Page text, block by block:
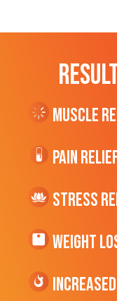
Muscle
Pain
Stress
Weight
Increased